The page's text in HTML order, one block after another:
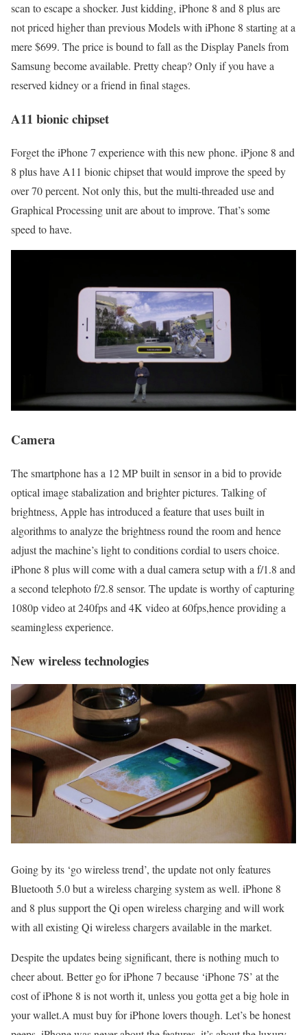
scan to escape a shocker. Just kidding, iPhone 8 and 8 plus are
not priced higher than previous Models with iPhone 8 starting at a
mere $699. The price is bound to fall as the Display Panels from
Samsung become available. Pretty cheap? Only if you have a
reserved kidney or a friend in final stages.
A11 bionic chipset
Forget the iPhone 7 experience with this new phone. iPjone 8 and
8 plus have A11 bionic chipset that would improve the speed by
over 70 percent. Not only this, but the multi-threaded use and
Graphical Processing unit are about to improve. That’s some
speed to have.
Camera
The smartphone has a 12 MP built in sensor in a bid to provide
optical image stabalization and brighter pictures. Talking of
brightness, Apple has introduced a feature that uses built in
algorithms to analyze the brightness round the room and hence
adjust the machine’s light to conditions cordial to users choice.
iPhone 8 plus will come with a dual camera setup with a f/1.8 and
a second telephoto f/2.8 sensor. The update is worthy of capturing
1080p video at 240fps and 4K video at 60fps,hence providing a
seamingless experience.
New wireless technologies
Going by its ‘go wireless trend’, the update not only features
Bluetooth 5.0 but a wireless charging system as well. iPhone 8
and 8 plus support the Qi open wireless charging and will work
with all existing Qi wireless chargers available in the market.
Despite the updates being significant, there is nothing much to
cheer about. Better go for iPhone 7 because ‘iPhone 7S’ at the
cost of iPhone 8 is not worth it, unless you gotta get a big hole in
your wallet.A must buy for iPhone lovers though. Let’s be honest